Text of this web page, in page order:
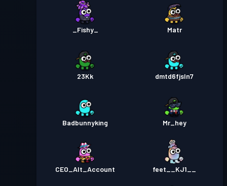
_Fishy_ Matr
23Kk dmtd6fjsln7
Badbunnyking Mr_hey
CEO_Alt_Account feet__KJ1__